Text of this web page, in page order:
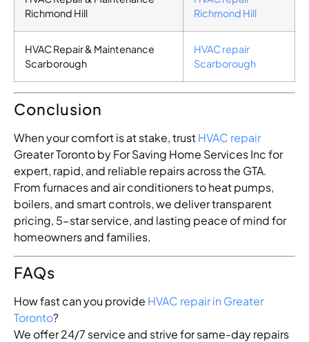
Richmond Hill
Richmond Hill
HVAC Repair & Maintenance
Scarborough
HVAC repair
Scarborough
Conclusion
When your comfort is at stake, trustHVAC repair
Greater Toronto by For Saving Home Services Inc for
expert, rapid, and reliable repairs across the GTA.
From furnaces and air conditioners to heat pumps,
boilers, and smart controls, we deliver transparent
pricing, 5-star service, and lasting peace of mind for
homeowners and families.
FAQs
How fast can you provide HVAC repair in Greater
Toronto?
We offer 24/7 service and strive for same-day repairs